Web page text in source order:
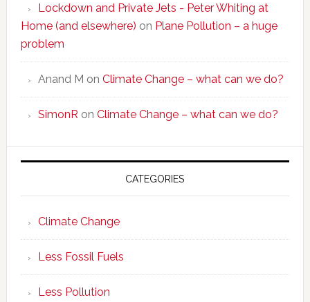
Lockdown and Private Jets - Peter Whiting at
Home (and elsewhere) on Plane Pollution – a huge
problem
Anand M on Climate Change – what can we do?
SimonR on Climate Change – what can we do?
CATEGORIES
Climate Change
Less Fossil Fuels
Less Pollution